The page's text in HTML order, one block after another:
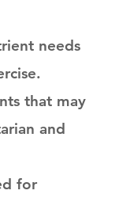
needs
that may
and
for